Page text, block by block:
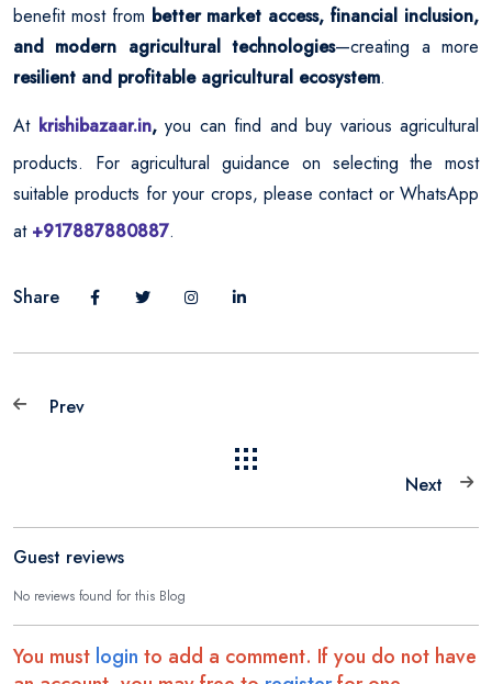
benefit most from better market access, financial inclusion,
and modern agricultural technologies—creating a more
resilient and profitable agricultural ecosystem.
At krishibazaar.in,you can find and buy various agricultural
products. For agricultural guidance on selecting the most
suitable products for your crops, please contact or WhatsApp
at +917887880887.
Share
Prev
Next
Guest reviews
No reviews found for this Blog
You must login to add a comment. If you do not have